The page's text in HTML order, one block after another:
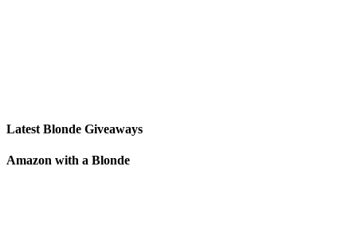
Latest Blonde Giveaways
Amazon with a Blonde